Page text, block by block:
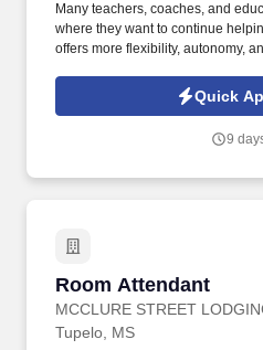
Many teachers, coaches, and
where they want to continue
offers more flexibility, autonomy,
found success applying their
lead, mentor, and make a
Quick
9
Room Attendant
MCCLURE STREET
Room Attendant
Tupelo, MS